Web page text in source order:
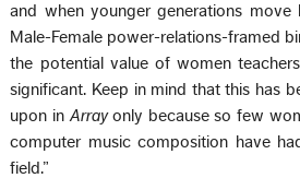
and when younger generations move
Male-Female power-relations-framed
the potential value of women
significant. Keep in mind that this has
upon in Arrayonly because so few
computer music composition have
field.”